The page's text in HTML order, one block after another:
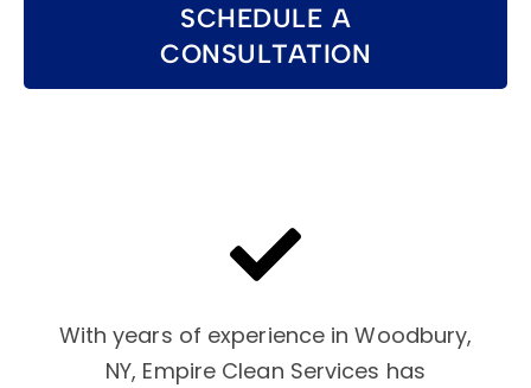
SCHEDULE A
CONSULTATION
With years of experience in Woodbury,
NY, Empire Clean Services has